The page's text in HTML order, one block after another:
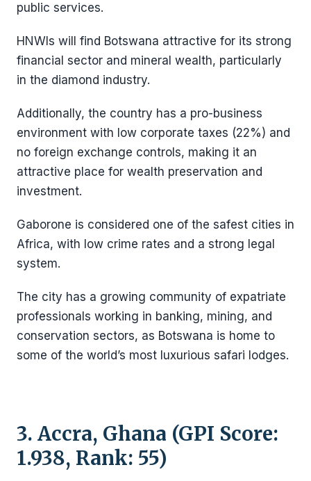
public services.
HNWIs will find Botswana attractive for its strong
financial sector and mineral wealth, particularly
in the diamond industry.
Additionally, the country has a pro-business
environment with low corporate taxes (22%) and
no foreign exchange controls, making it an
attractive place for wealth preservation and
investment.
Gaborone is considered one of the safest cities in
Africa, with low crime rates and a strong legal
system.
The city has a growing community of expatriate
professionals working in banking, mining, and
conservation sectors, as Botswana is home to
some of the world’s most luxurious safari lodges.
3. Accra, Ghana (GPI Score:
1.938, Rank: 55)